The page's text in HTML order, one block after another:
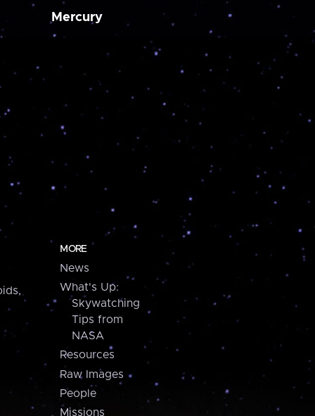
Mercury
MORE
News
What's Up:
Skywatching
Tips from
NASA
Resources
Raw Images
People
Missions